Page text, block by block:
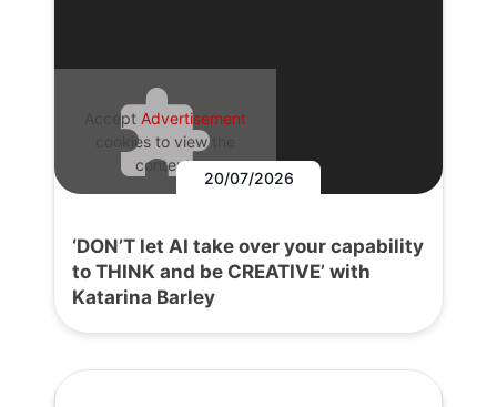
Accept Advertisement
cookies to view the
content.
20/07/2026
‘DON’T let AI take over your capability
to THINK and be CREATIVE’ with
Katarina Barley